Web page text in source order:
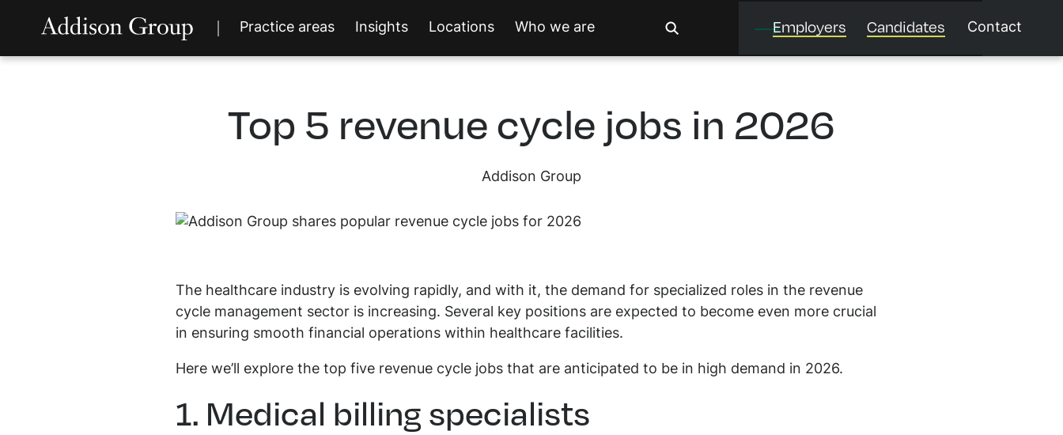
Practice areas Insights Locations Who we are Employers Candidates Contact
Top 5 revenue cycle jobs in 2026
Addison Group
The healthcare industry is evolving rapidly, and with it, the demand for specialized roles in the revenue
cycle management sector is increasing. Several key positions are expected to become even more crucial
in ensuring smooth financial operations within healthcare facilities.
Here we’ll explore the top five revenue cycle jobs that are anticipated to be in high demand in 2026.
1. Medical billing specialists